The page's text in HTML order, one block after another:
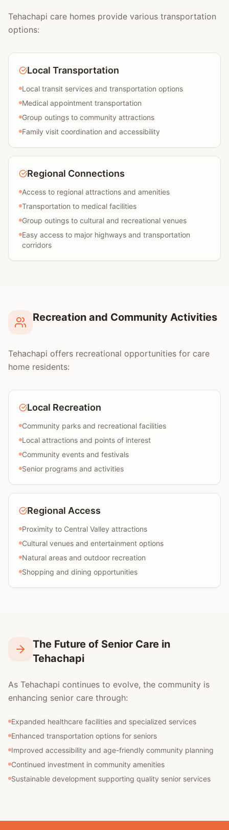
Tehachapi care homes provide various transportation
options:
Local Transportation
Local transit services and transportation options
Medical appointment transportation
Group outings to community attractions
Family visit coordination and accessibility
Regional Connections
Access to regional attractions and amenities
Transportation to medical facilities
Group outings to cultural and recreational venues
Easy access to major highways and transportation
corridors
Recreation and Community Activities
Tehachapi offers recreational opportunities for care
home residents:
Local Recreation
Community parks and recreational facilities
Local attractions and points of interest
Community events and festivals
Senior programs and activities
Regional Access
Proximity to Central Valley attractions
Cultural venues and entertainment options
Natural areas and outdoor recreation
Shopping and dining opportunities
The Future of Senior Care in
Tehachapi
As Tehachapi continues to evolve, the community is
enhancing senior care through:
Expanded healthcare facilities and specialized services
Enhanced transportation options for seniors
Improved accessibility and age-friendly community planning
Continued investment in community amenities
Sustainable development supporting quality senior services